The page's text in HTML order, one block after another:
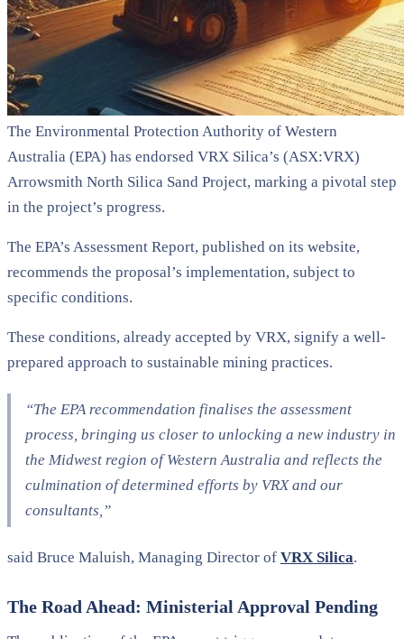
The Environmental Protection Authority of Western
Australia (EPA) has endorsed VRX Silica’s (ASX:VRX)
Arrowsmith North Silica Sand Project, marking a pivotal step
in the project’s progress.
The EPA’s Assessment Report, published on its website,
recommends the proposal’s implementation, subject to
specific conditions.
These conditions, already accepted by VRX, signify a well-
prepared approach to sustainable mining practices.
“The EPA recommendation finalises the assessment
process, bringing us closer to unlocking a new industry in
the Midwest region of Western Australia and reflects the
culmination of determined efforts by VRX and our
consultants,”
said Bruce Maluish, Managing Director of VRX Silica.
The Road Ahead: Ministerial Approval Pending